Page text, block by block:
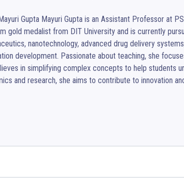
Gupta Mayuri Gupta is an Assistant Professor at
gold medalist from DIT University and is currently
nanotechnology, advanced drug delivery
development. Passionate about teaching, she
in simplifying complex concepts to help students
and research, she aims to contribute to innovation